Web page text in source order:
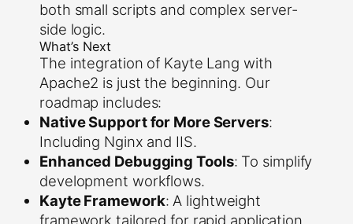
both small scripts and complex server-
side logic.
What’s Next
The integration of Kayte Lang with
Apache2 is just the beginning. Our
roadmap includes:
Native Support for More Servers:
Including Nginx and IIS.
Enhanced Debugging Tools: To simplify
development workflows.
Kayte Framework: A lightweight
framework tailored for rapid application